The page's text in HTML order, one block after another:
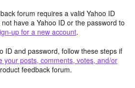
forum requires a valid Yahoo ID
have a Yahoo ID or the password to
up for a new account.
ID and password, follow these steps if
your posts, comments, votes, and/or
feedback forum.